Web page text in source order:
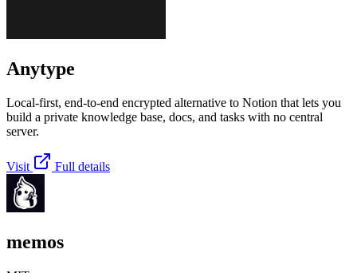
Anytype
Local-first, end-to-end encrypted alternative to Notion that lets you
build a private knowledge base, docs, and tasks with no central
server.
Visit Full details
memos